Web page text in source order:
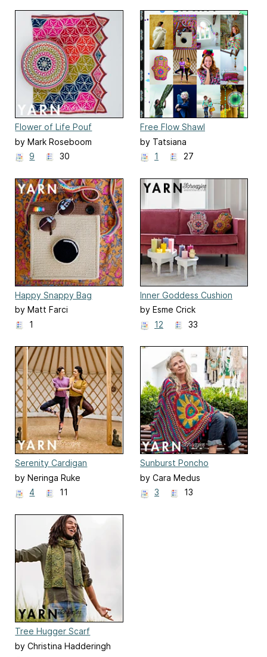
Flower of Life Pouf
by Mark Roseboom
9
30
Free Flow Shawl
by Tatsiana
1
27
Happy Snappy Bag
by Matt Farci
1
Inner Goddess Cushion
by Esme Crick
12
33
Serenity Cardigan
by Neringa Ruke
4
11
Sunburst Poncho
by Cara Medus
3
13
Tree Hugger Scarf
by Christina Hadderingh